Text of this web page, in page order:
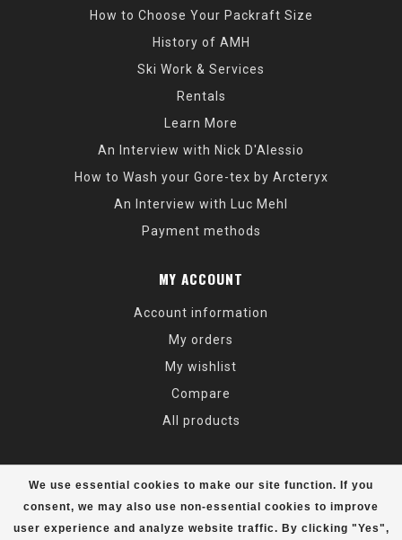
We use essential cookies to make our site function. If you
consent, we may also use non-essential cookies to improve
user experience and analyze website traffic. By clicking "Yes",
How to Choose Your Packraft Size
History of AMH
Ski Work & Services
Rentals
Learn More
An Interview with Nick D'Alessio
How to Wash your Gore-tex by Arcteryx
An Interview with Luc Mehl
Payment methods
MY ACCOUNT
Account information
My orders
My wishlist
Compare
All products
© Copyright 2026 Alaska Mountaineering & Hiking - Powered by